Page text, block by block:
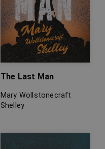
The Last Man
Mary Wollstonecraft
Shelley